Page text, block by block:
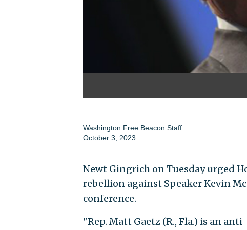
Washington Free Beacon Staff
October 3, 2023
Newt Gingrich on Tuesday urged
rebellion against Speaker Kevin
conference.
"Rep. Matt Gaetz (R., Fla.) is an